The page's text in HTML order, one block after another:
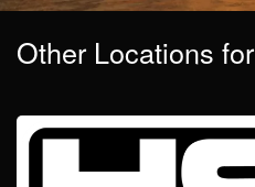
Other Locations